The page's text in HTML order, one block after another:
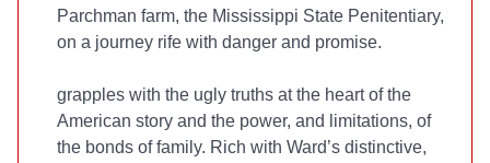
Parchman farm, the Mississippi State Penitentiary,
on a journey rife with danger and promise.
grapples with the ugly truths at the heart of the
American story and the power, and limitations, of
the bonds of family. Rich with Ward’s distinctive,